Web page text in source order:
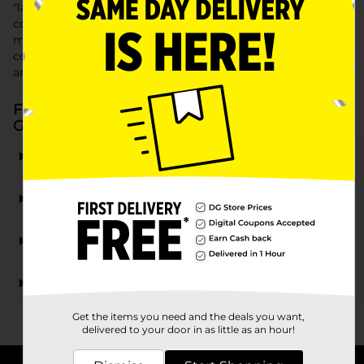
"lawn care tools" to a variety of "gardening tools," our
collection provides high-quality, affordable options to
meet all your outdoor maintenance needs. Discover the
convenience and value of our "lawn and garden supplies"
and transform your outdoor space into a beautiful oasis.
Frequently Asked Questions about Lawn &
Garden Care
What types of lawn care tools are available at Dollar
Can I find gardening tools at Dollar General?
Are there lawn and garden supplies suitable for
beginners?
Get the items you need and the deals you want,
delivered to your door in as little as an hour!